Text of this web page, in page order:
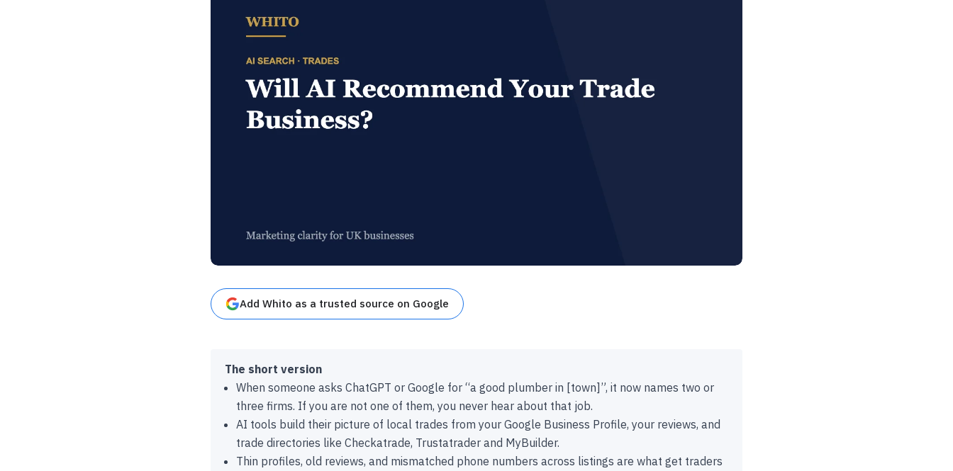
Add Whito as a trusted source on Google
The short version
When someone asks ChatGPT or Google for “a good plumber in [town]”, it now names two or
three firms. If you are not one of them, you never hear about that job.
AI tools build their picture of local trades from your Google Business Profile, your reviews, and
trade directories like Checkatrade, Trustatrader and MyBuilder.
Thin profiles, old reviews, and mismatched phone numbers across listings are what get traders